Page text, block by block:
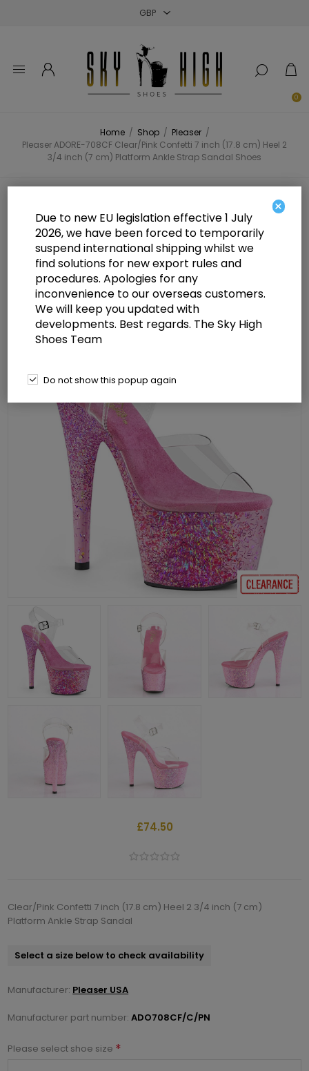
0
Home / Shop / Pleaser /
Pleaser ADORE-708CF Clear/Pink Confetti 7 inch (17.8 cm) Heel 2
3/4 inch (7 cm) Platform Ankle Strap Sandal Shoes
Pleaser ADORE-708CF Clear/Pink
Confetti 7 inch (17.8 cm) Heel 2 3/4
inch (7 cm) Platform Ankle Strap
Sandal Shoes
£74.50
Clear/Pink Confetti 7 inch (17.8 cm) Heel 2 3/4 inch (7 cm)
Platform Ankle Strap Sandal
Select a size below to check availability
Manufacturer: Pleaser USA
Manufacturer part number: ADO708CF/C/PN
Please select shoe size *
×
Due to new EU legislation effective 1 July
2026, we have been forced to temporarily
suspend international shipping whilst we
find solutions for new export rules and
procedures. Apologies for any
inconvenience to our overseas customers.
We will keep you updated with
developments. Best regards. The Sky High
Shoes Team
Do not show this popup again